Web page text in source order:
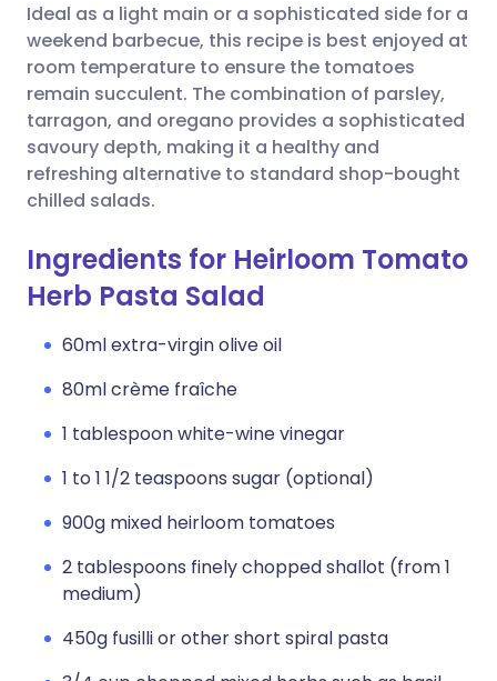
Share via WhatsApp
Copy link
🇸🇦 عربي 🇸🇪 Svenska
Ideal as a light main or a sophisticated side for a
weekend barbecue, this recipe is best enjoyed at
room temperature to ensure the tomatoes
remain succulent. The combination of parsley,
tarragon, and oregano provides a sophisticated
savoury depth, making it a healthy and
refreshing alternative to standard shop-bought
chilled salads.
Ingredients for Heirloom Tomato
Herb Pasta Salad
60ml extra-virgin olive oil
80ml crème fraîche
1 tablespoon white-wine vinegar
1 to 1 1/2 teaspoons sugar (optional)
900g mixed heirloom tomatoes
2 tablespoons finely chopped shallot (from 1
medium)
450g fusilli or other short spiral pasta